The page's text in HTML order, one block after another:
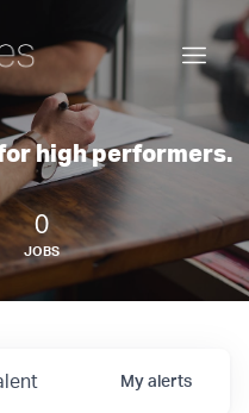
high performers.
0
JOBS
My alerts